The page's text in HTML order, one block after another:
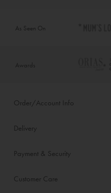
As Seen On
Awards
Order/Account Info
Delivery
Payment & Security
Customer Care